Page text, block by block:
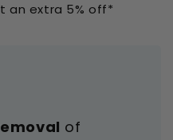
an extra 5% off*
of